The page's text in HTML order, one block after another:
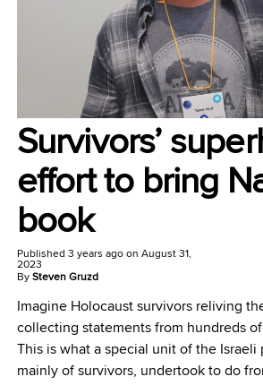
Survivors’
effort to bring
book
Published 3 years agoon August 31,
2023
BySteven Gruzd
Imagine Holocaust survivors reliving
collecting statements from hundreds
This is what a special unit of the
mainly of survivors, undertook to do